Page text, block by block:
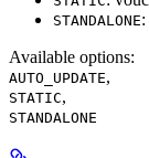
STANDALONE
Available options:
AUTO_UPDATE,
STATIC,
STANDALONE